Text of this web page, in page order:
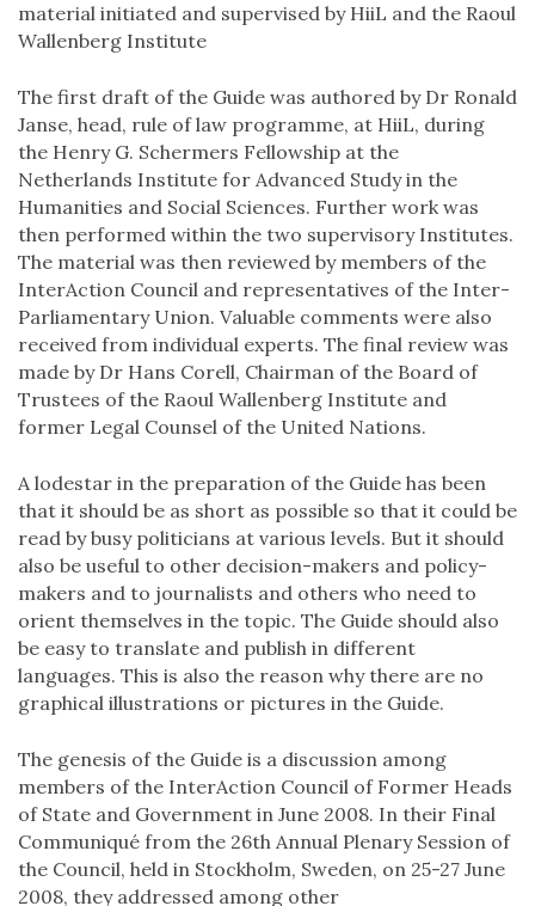
material initiated and supervised by HiiL and the Raoul
Wallenberg Institute
The first draft of the Guide was authored by Dr Ronald
Janse, head, rule of law programme, at HiiL, during
the Henry G. Schermers Fellowship at the
Netherlands Institute for Advanced Study in the
Humanities and Social Sciences. Further work was
then performed within the two supervisory Institutes.
The material was then reviewed by members of the
InterAction Council and representatives of the Inter-
Parliamentary Union. Valuable comments were also
received from individual experts. The final review was
made by Dr Hans Corell, Chairman of the Board of
Trustees of the Raoul Wallenberg Institute and
former Legal Counsel of the United Nations.
A lodestar in the preparation of the Guide has been
that it should be as short as possible so that it could be
read by busy politicians at various levels. But it should
also be useful to other decision-makers and policy-
makers and to journalists and others who need to
orient themselves in the topic. The Guide should also
be easy to translate and publish in different
languages. This is also the reason why there are no
graphical illustrations or pictures in the Guide.
The genesis of the Guide is a discussion among
members of the InterAction Council of Former Heads
of State and Government in June 2008. In their Final
Communiqué from the 26th Annual Plenary Session of
the Council, held in Stockholm, Sweden, on 25-27 June
2008, they addressed among other